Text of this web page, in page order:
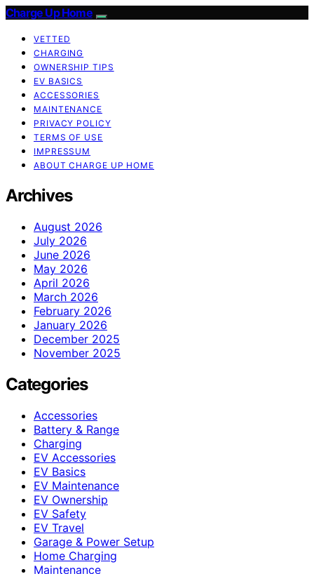
Charge Up Home
VETTED
CHARGING
OWNERSHIP TIPS
EV BASICS
ACCESSORIES
MAINTENANCE
PRIVACY POLICY
TERMS OF USE
IMPRESSUM
ABOUT CHARGE UP HOME
Archives
August 2026
July 2026
June 2026
May 2026
April 2026
March 2026
February 2026
January 2026
December 2025
November 2025
Categories
Accessories
Battery & Range
Charging
EV Accessories
EV Basics
EV Maintenance
EV Ownership
EV Safety
EV Travel
Garage & Power Setup
Home Charging
Maintenance